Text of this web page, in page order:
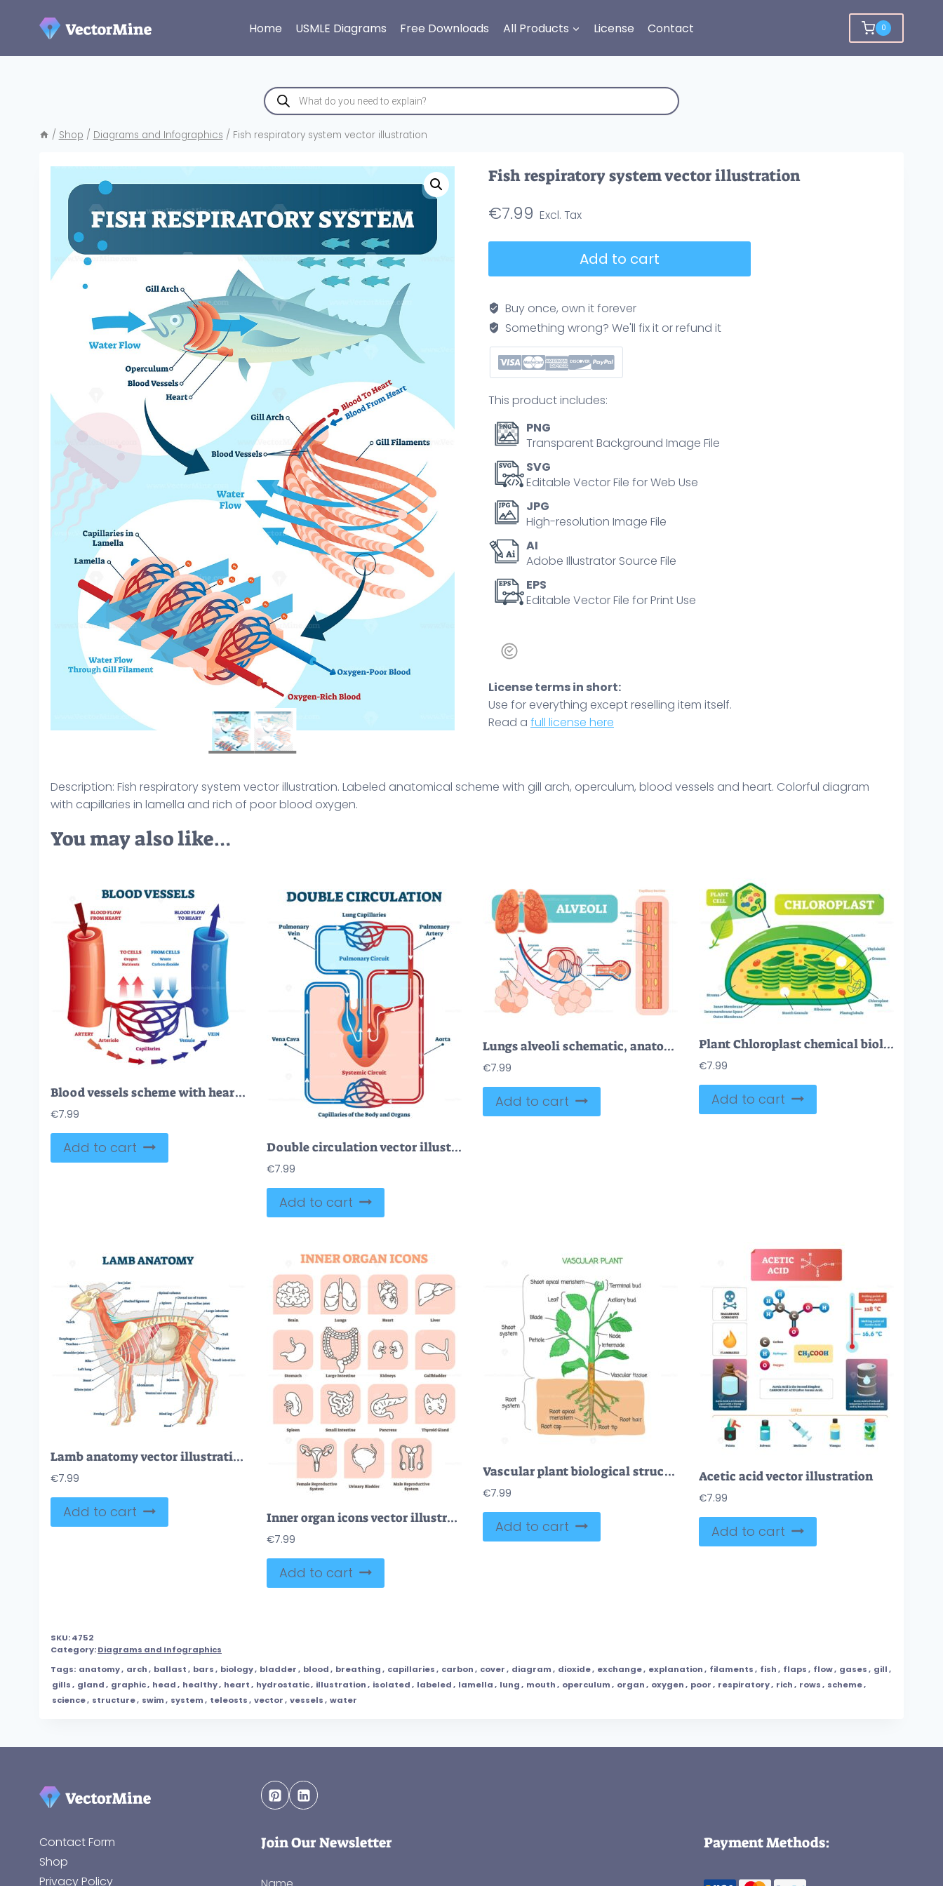
Home USMLE Diagrams Free Downloads All Products License Contact 0
Products
search
/ Shop / Diagrams and Infographics / Fish respiratory system vector illustration
Fish respiratory system vector illustration
€7.99
vector
illustration
quantity
Add to cart
Buy once, own it forever
Something wrong? We'll fix it or refund it
This product includes:
PNG
Transparent Background Image File
SVG
Editable Vector File for Web Use
JPG
High-resolution Image File
AI
Adobe Illustrator Source File
EPS
Editable Vector File for Print Use
License terms in short:
Use for everything except reselling item itself.
Read a full license here
Description: Fish respiratory system vector illustration. Labeled anatomical scheme with gill arch, operculum, blood vessels and heart. Colorful diagram
with capillaries in lamella and rich of poor blood oxygen.
You may also like…
Blood vessels scheme with heart and cells flow direction vector illustration
€7.99
Add to cart Double circulation vector illustration
€7.99
Add to cart
Lungs alveoli schematic, anatomical vector illustration diagram
€7.99
Add to cart
Plant Chloroplast chemical biology vector illustration cross section diagram
€7.99
Add to cart
Lamb anatomy vector illustration
€7.99
Add to cart Inner organ icons vector illustration collection set
€7.99
Add to cart
Vascular plant biological structure labeled diagram, vector illustration
€7.99
Add to cart
Acetic acid vector illustration
€7.99
Add to cart
SKU:4752
Category:Diagrams and Infographics
Tags: anatomy, arch, ballast, bars, biology, bladder, blood, breathing, capillaries, carbon, cover, diagram, dioxide, exchange, explanation, filaments, fish, flaps, flow, gases, gill,
gills, gland, graphic, head, healthy, heart, hydrostatic, illustration, isolated, labeled, lamella, lung, mouth, operculum, organ, oxygen, poor, respiratory, rich, rows, scheme,
science, structure, swim, system, teleosts, vector, vessels, water
Contact Form
Shop
Privacy Policy
Join Our Newsletter Payment Methods: